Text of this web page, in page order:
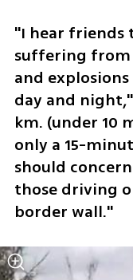
"I hear friends
suffering from
and
day and night,"
km. (under 10
only a 15-
should
those driving
border wall."